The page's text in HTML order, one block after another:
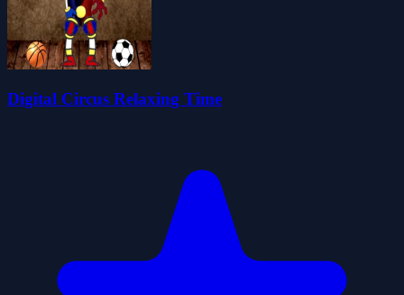
Digital Circus Relaxing Time